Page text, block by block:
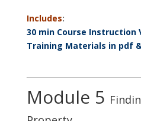
Includes:
30 min Course Instruction
Training Materials in pdf
Module 5